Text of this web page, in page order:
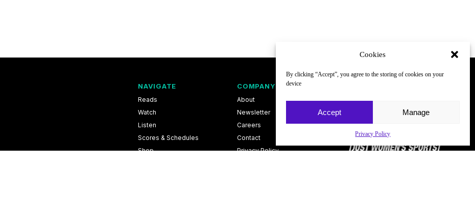
Cookies
By clicking “Accept”, you agree to the storing of cookies on your
device
Accept Manage
Privacy Policy
NAVIGATE
Reads
Watch
Listen
Scores & Schedules
Shop
COMPANY
About
Newsletter
Careers
Contact
Privacy Policy